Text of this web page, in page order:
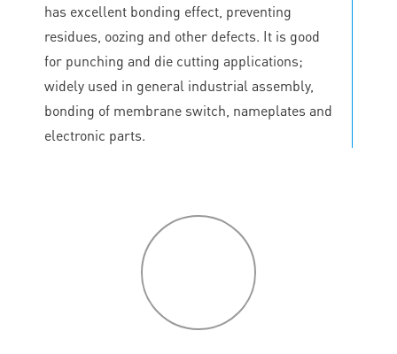
has excellent bonding effect, preventing
residues, oozing and other defects. It is good
for punching and die cutting applications;
widely used in general industrial assembly,
bonding of membrane switch, nameplates and
electronic parts.